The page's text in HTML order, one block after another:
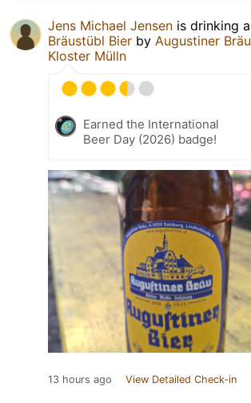
Jens Michael Jensen is drinking a
Bräustübl Bier by Augustiner Bräu
Kloster Mülln
Earned the International
Beer Day (2026) badge!
13 hours ago View Detailed Check-in